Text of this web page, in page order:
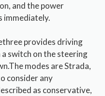
and the power
immediately.
provides driving
switch on the steering
modes are Strada,
consider any
as conservative,